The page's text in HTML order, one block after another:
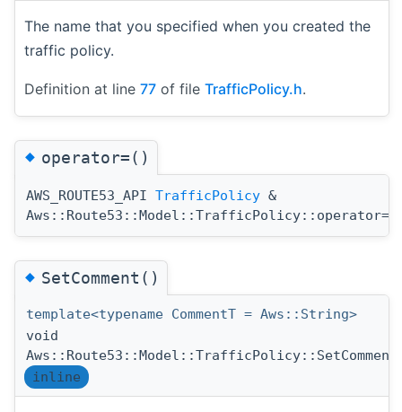
The name that you specified when you created the
traffic policy.
Definition at line 77 of file TrafficPolicy.h.
◆operator=()
AWS_ROUTE53_API TrafficPolicy &
Aws::Route53::Model::TrafficPolicy::operator=
◆SetComment()
template<typename CommentT = Aws::String>
void
Aws::Route53::Model::TrafficPolicy::SetComment
inline